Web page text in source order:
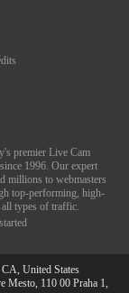
premier Live Cam
1996. Our expert
millions to webmasters
top-performing, high-
types of traffic.
United States
Mesto, 110 00 Praha 1,